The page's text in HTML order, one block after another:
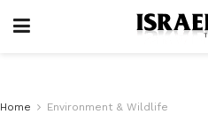
Home Environment & Wildlife